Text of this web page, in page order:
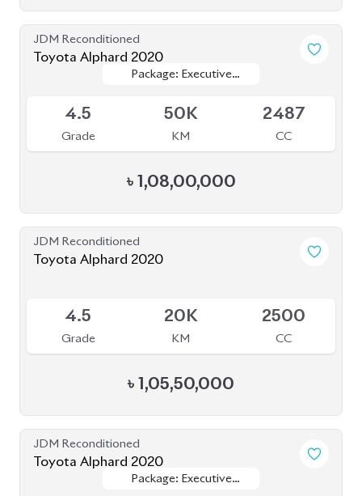
JDM Reconditioned
Toyota Alphard 2020
Package: Executive
Package: Executive
4.5
Grade
50K
KM
2487
CC
৳ 1,08,00,000
JDM Reconditioned
Toyota Alphard 2020
4.5
Grade
20K
KM
2500
CC
৳ 1,05,50,000
JDM Reconditioned
Toyota Alphard 2020
Package: Executive
Package: Executive